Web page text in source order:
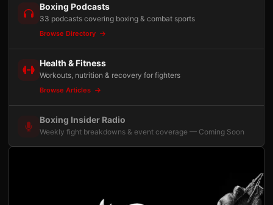
Boxing Podcasts
33 podcasts covering boxing & combat sports
Browse Directory
Health & Fitness
Workouts, nutrition & recovery for fighters
Browse Articles
Boxing Insider Radio
Weekly fight breakdowns & event coverage — Coming Soon